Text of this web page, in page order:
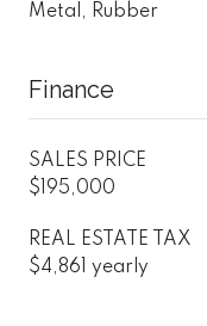
Metal, Rubber
Finance
SALES PRICE
$195,000
REAL ESTATE TAX
$4,861 yearly